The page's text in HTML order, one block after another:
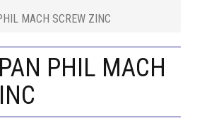
MACH SCREW ZINC
PHIL MACH